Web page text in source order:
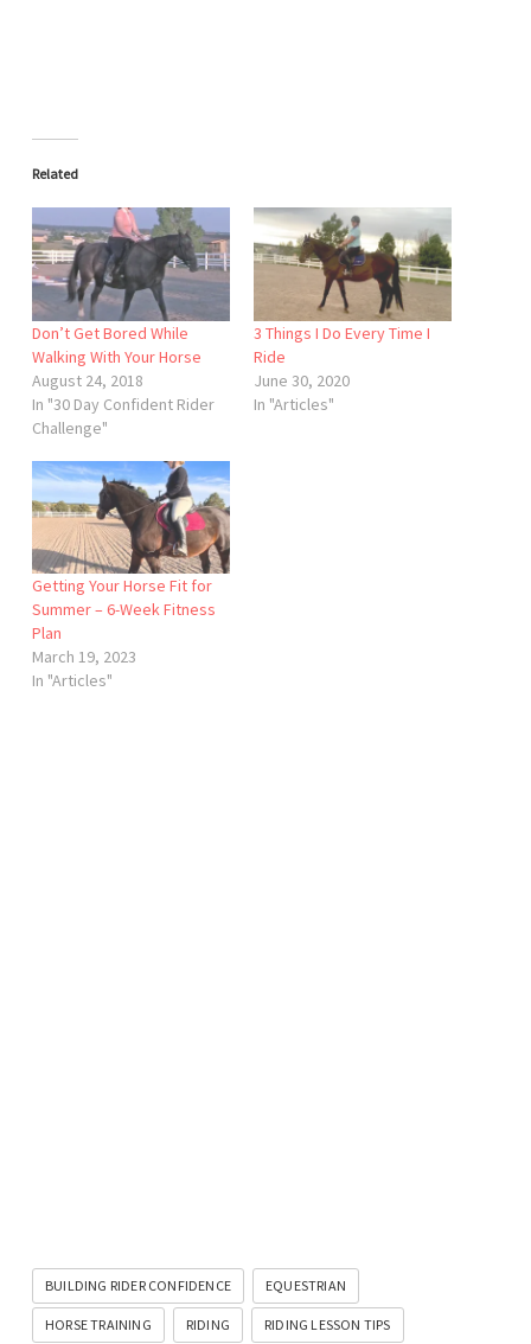
Related
Don’t Get Bored While
Walking With Your Horse
August 24, 2018
In "30 Day Confident Rider
Challenge"
3 Things I Do Every Time I
Ride
June 30, 2020
In "Articles"
Getting Your Horse Fit for
Summer – 6-Week Fitness
Plan
March 19, 2023
In "Articles"
BUILDING RIDER CONFIDENCE EQUESTRIAN
HORSE TRAINING RIDING RIDING LESSON TIPS